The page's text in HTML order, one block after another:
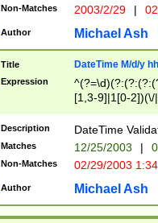
Non-Matches 2003/2/29 |
Author Michael Ash
Title DateTime M/d/y
Expression
[1,3-9]|1[0-
(?:0?2(\/|-
(?:0?[1-
9]|[2-
{0,2}(\
Description DateTime
Matches 12/25/2003 |
Non-Matches 02/29/2003
Author Michael Ash